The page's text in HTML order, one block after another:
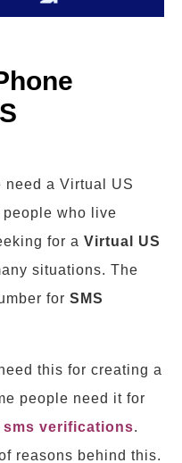
need a Virtual US
people who live
for a Virtual
US
situations. The
for SMS
this for creating a
people need it for
sms verifications.
reasons behind this.